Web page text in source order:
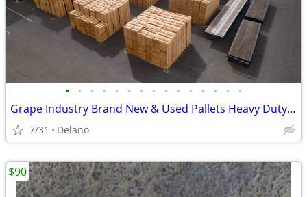
• • • • • • • • • • • • • • •
Grape Industry Brand New & Used Pallets Heavy Duty Costco Block
7/31 Delano
$90